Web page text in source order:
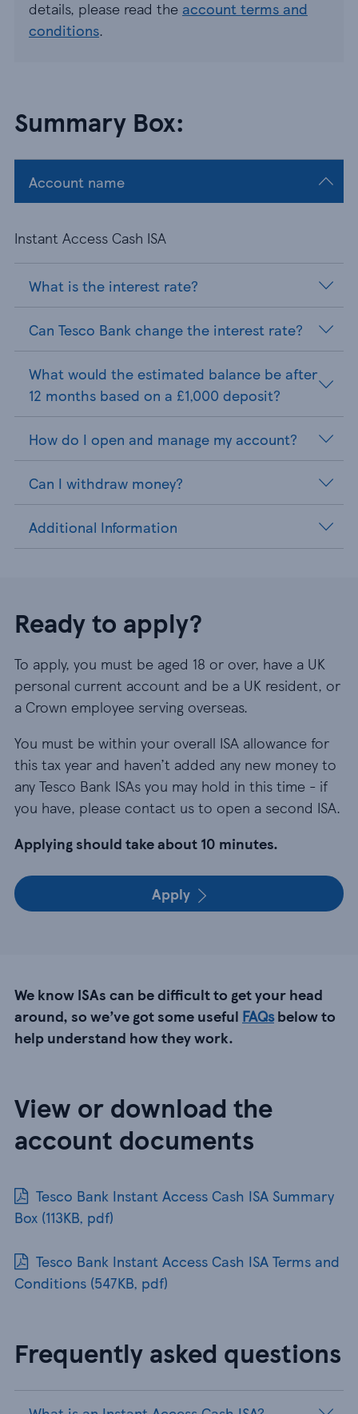
details, please read the account terms and
conditions.
Summary Box:
Account name
Instant Access Cash ISA
What is the interest rate?
Can Tesco Bank change the interest rate?
What would the estimated balance be after
12 months based on a £1,000 deposit?
How do I open and manage my account?
Can I withdraw money?
Additional Information
Ready to apply?
To apply, you must be aged 18 or over, have a UK
personal current account and be a UK resident, or
a Crown employee serving overseas.
You must be within your overall ISA allowance for
this tax year and haven’t added any new money to
any Tesco Bank ISAs you may hold in this time - if
you have, please contact us to open a second ISA.
Applying should take about 10 minutes.
Apply
We know ISAs can be difficult to get your head
around, so we’ve got some useful FAQsbelow to
help understand how they work.
View or download the
account documents
Tesco Bank Instant Access Cash ISA Summary
Box (113KB, pdf)
Tesco Bank Instant Access Cash ISA Terms and
Conditions (547KB, pdf)
Frequently asked questions